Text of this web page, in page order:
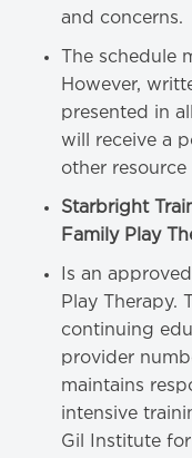
and concerns.
The schedule
However,
presented in
will receive a
other
Starbright
Family Play
Is an
Play Therapy.
continuing
provider
maintains
intensive
Gil Institute for